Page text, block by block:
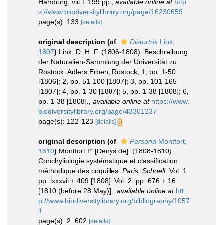
Hamburg, viii + 199 pp.
available online at http
s://www.biodiversitylibrary.org/page/16230659
page(s): 133 [details]
original description (of Distortrix Link,
1807) Link, D. H. F. (1806-1808). Beschreibung
der Naturalien-Sammlung der Universität zu
Rostock. Adlers Erben, Rostock; 1, pp. 1-50
[1806]; 2, pp. 51-100 [1807]; 3, pp. 101-165
[1807]; 4, pp. 1-30 [1807]; 5, pp. 1-38 [1808]; 6,
pp. 1-38 [1808].
available online at https://www.
biodiversitylibrary.org/page/43301237
page(s): 122-123 [details]
original description (of Persona Montfort,
1810) Montfort P. [Denys de]. (1808-1810).
Conchyliologie systématique et classification
méthodique des coquilles. Paris: Schoell. Vol. 1:
pp. lxxxvii + 409 [1808]. Vol. 2: pp. 676 + 16
[1810 (before 28 May)].
available online at htt
p://www.biodiversitylibrary.org/bibliography/1057
1
page(s): 2: 602 [details]